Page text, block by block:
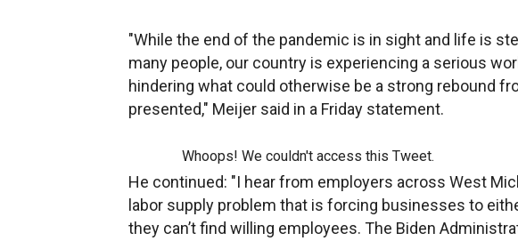
"While the end of the pandemic is in sight and life is
many people, our country is experiencing a serious
hindering what could otherwise be a strong rebound
presented," Meijer said in a Friday statement.
Whoops! We couldn't access this Tweet.
He continued: "I hear from employers across West
labor supply problem that is forcing businesses to
they can’t find willing employees. The Biden